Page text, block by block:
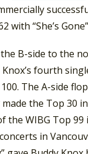
with “She’s
the B-side to the
Knox’s fourth
The A-side
made the Top 30
the WIBG Top 99
in